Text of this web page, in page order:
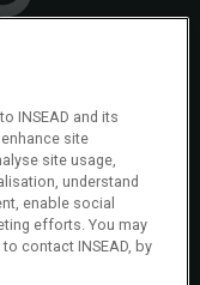
INSEAD and its
site
site usage,
understand
enable social
efforts. You may
contact INSEAD, by